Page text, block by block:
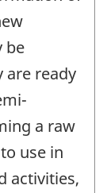
be
are ready
a raw
use in
activities,